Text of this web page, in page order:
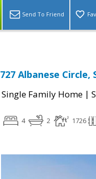
Send To Friend
727 Albanese Circle,
Single Family Home |
4 2 1726